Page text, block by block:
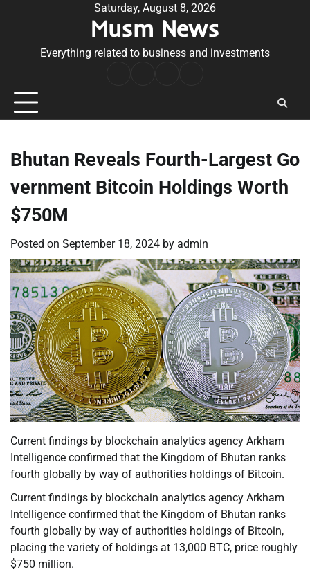
Saturday, August 8, 2026
Musm News
Everything related to business and investments
Conditions
Bhutan Reveals Fourth-Largest Go
vernment Bitcoin Holdings Worth
$750M
Posted on September 18, 2024 by admin
Current findings by blockchain analytics agency Arkham
Intelligence confirmed that the Kingdom of Bhutan ranks
fourth globally by way of authorities holdings of Bitcoin.
Current findings by blockchain analytics agency Arkham
Intelligence confirmed that the Kingdom of Bhutan ranks
fourth globally by way of authorities holdings of Bitcoin,
placing the variety of holdings at 13,000 BTC, price roughly
$750 million.